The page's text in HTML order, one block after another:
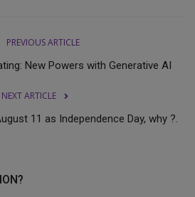
PREVIOUS ARTICLE
New Powers with Generative AI
NEXT ARTICLE
11 as Independence Day, why ?.